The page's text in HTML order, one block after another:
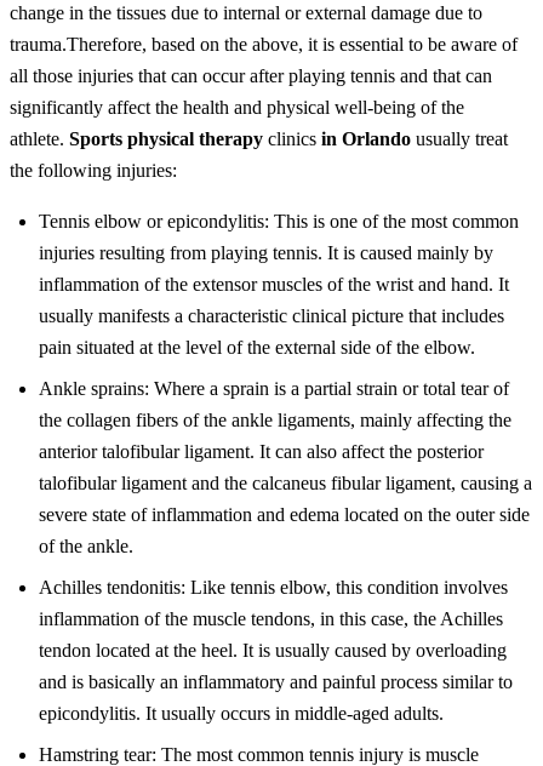
change in the tissues due to internal or external damage due to
trauma.Therefore, based on the above, it is essential to be aware of
all those injuries that can occur after playing tennis and that can
significantly affect the health and physical well-being of the
athlete. Sports physical therapy clinics in Orlando usually treat
the following injuries:
Tennis elbow or epicondylitis: This is one of the most common
injuries resulting from playing tennis. It is caused mainly by
inflammation of the extensor muscles of the wrist and hand. It
usually manifests a characteristic clinical picture that includes
pain situated at the level of the external side of the elbow.
Ankle sprains: Where a sprain is a partial strain or total tear of
the collagen fibers of the ankle ligaments, mainly affecting the
anterior talofibular ligament. It can also affect the posterior
talofibular ligament and the calcaneus fibular ligament, causing a
severe state of inflammation and edema located on the outer side
of the ankle.
Achilles tendonitis: Like tennis elbow, this condition involves
inflammation of the muscle tendons, in this case, the Achilles
tendon located at the heel. It is usually caused by overloading
and is basically an inflammatory and painful process similar to
epicondylitis. It usually occurs in middle-aged adults.
Hamstring tear: The most common tennis injury is muscle